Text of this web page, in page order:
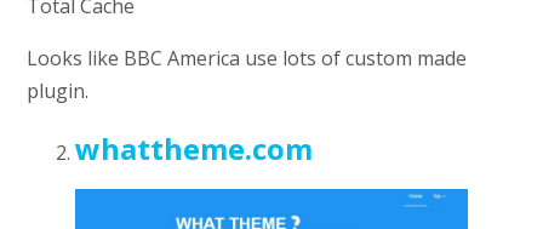
Total Cache
Looks like BBC America use lots of custom made
plugin.
whattheme.com